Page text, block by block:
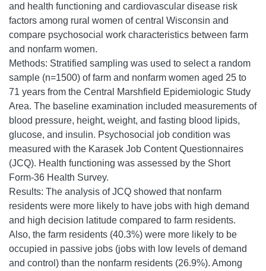
and health functioning and cardiovascular disease risk
factors among rural women of central Wisconsin and
compare psychosocial work characteristics between farm
and nonfarm women.
Methods: Stratified sampling was used to select a random
sample (n=1500) of farm and nonfarm women aged 25 to
71 years from the Central Marshfield Epidemiologic Study
Area. The baseline examination included measurements of
blood pressure, height, weight, and fasting blood lipids,
glucose, and insulin. Psychosocial job condition was
measured with the Karasek Job Content Questionnaires
(JCQ). Health functioning was assessed by the Short
Form-36 Health Survey.
Results: The analysis of JCQ showed that nonfarm
residents were more likely to have jobs with high demand
and high decision latitude compared to farm residents.
Also, the farm residents (40.3%) were more likely to be
occupied in passive jobs (jobs with low levels of demand
and control) than the nonfarm residents (26.9%). Among